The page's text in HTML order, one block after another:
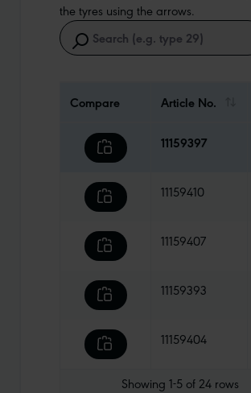
the tyres using the arrows.
Compare Article No.
11159397
11159410
11159407
11159393
11159404
Showing 1-5of 24 rows